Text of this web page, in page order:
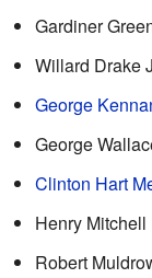
Gardiner
Willard Drake
George
George
Clinton Hart
Henry Mitchell
Robert